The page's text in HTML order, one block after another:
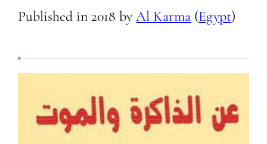
Published in 2018 byAl Karma (Egypt)